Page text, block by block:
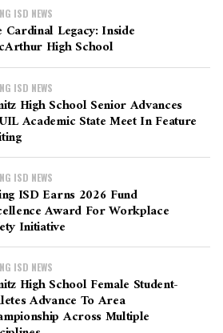
ISD NEWS
Cardinal Legacy: Inside
High School
ISD NEWS
High School Senior Advances
Academic State Meet In Feature
ISD NEWS
ISD Earns 2026 Fund
Award For Workplace
Initiative
ISD NEWS
High School Female Student-
Advance To Area
Across Multiple